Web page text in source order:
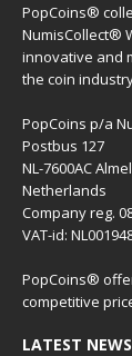
PopCoins®
NumisCollect®
innovative and
the coin
PopCoins p/a
Postbus 127
NL-7600AC
Netherlands
Company reg.
VAT-id:
PopCoins®
competitive
LATEST NEWS